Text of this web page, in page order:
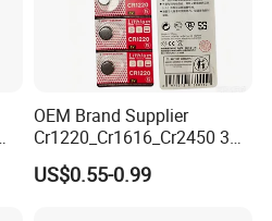
are fully
, REACH, CE, EU,
OEM Brand Supplier
Cr1220_Cr1616_Cr2450 3V
Lithium Button Batteries,
Suitable for Consumer
US$0.55-0.99